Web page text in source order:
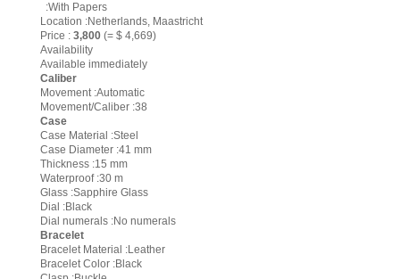
:With Papers
Location :Netherlands, Maastricht
Price : 3,800 (= $ 4,669)
Availability
Available immediately
Caliber
Movement :Automatic
Movement/Caliber :38
Case
Case Material :Steel
Case Diameter :41 mm
Thickness :15 mm
Waterproof :30 m
Glass :Sapphire Glass
Dial :Black
Dial numerals :No numerals
Bracelet
Bracelet Material :Leather
Bracelet Color :Black